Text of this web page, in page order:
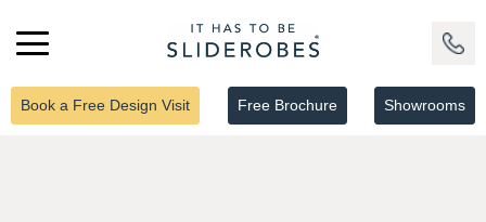
Book a Free Design Visit Free Brochure Showrooms